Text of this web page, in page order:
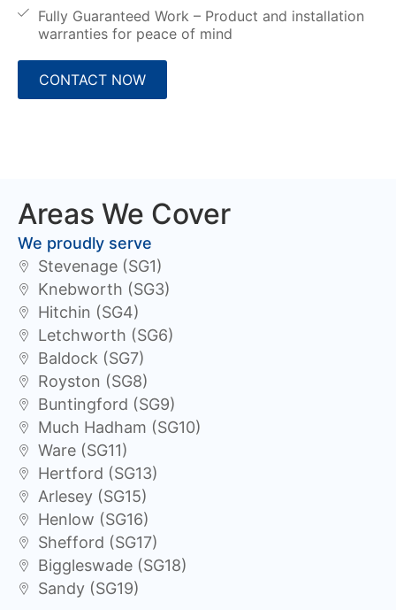
Fully Guaranteed Work – Product and installation
warranties for peace of mind
CONTACT NOW
Areas We Cover
We proudly serve
Stevenage (SG1)
Knebworth (SG3)
Hitchin (SG4)
Letchworth (SG6)
Baldock (SG7)
Royston (SG8)
Buntingford (SG9)
Much Hadham (SG10)
Ware (SG11)
Hertford (SG13)
Arlesey (SG15)
Henlow (SG16)
Shefford (SG17)
Biggleswade (SG18)
Sandy (SG19)